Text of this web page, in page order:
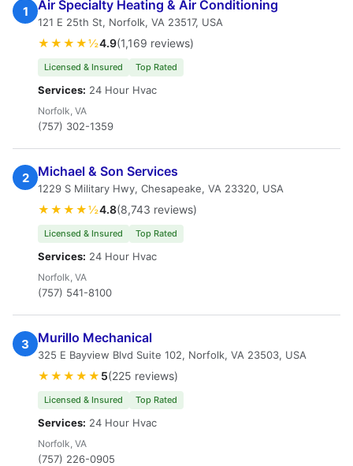
1 Air Specialty Heating & Air Conditioning
121 E 25th St, Norfolk, VA 23517, USA
★★★★½4.9(1,169 reviews)
Licensed & Insured Top Rated
Services: 24 Hour Hvac
Norfolk, VA
(757) 302-1359
2 Michael & Son Services
1229 S Military Hwy, Chesapeake, VA 23320, USA
★★★★½4.8(8,743 reviews)
Licensed & Insured Top Rated
Services: 24 Hour Hvac
Norfolk, VA
(757) 541-8100
3 Murillo Mechanical
325 E Bayview Blvd Suite 102, Norfolk, VA 23503, USA
★★★★★ 5(225 reviews)
Licensed & Insured Top Rated
Services: 24 Hour Hvac
Norfolk, VA
(757) 226-0905